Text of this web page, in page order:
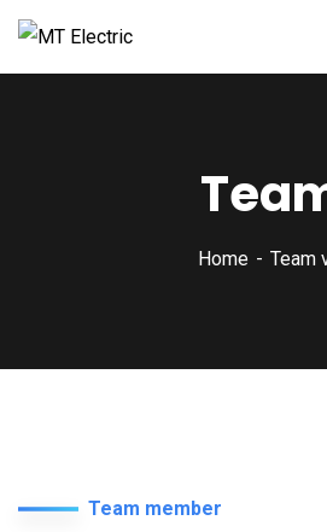
Home Team
Team member